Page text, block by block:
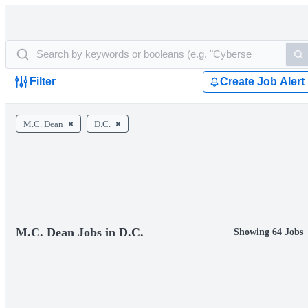
Filter Create Job Alert
M.C. Dean D.C.
M.C. Dean Jobs in D.C. Showing 64 Jobs